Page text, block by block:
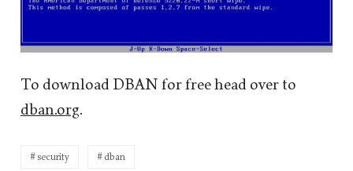
To download DBAN for free head over to
dban.org.
security dban